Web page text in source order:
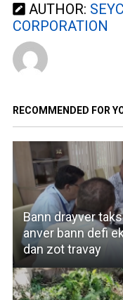
AUTHOR:
CORPORATION
RECOMMENDED FOR
Bann drayver
anver bann defi
dan zot travay